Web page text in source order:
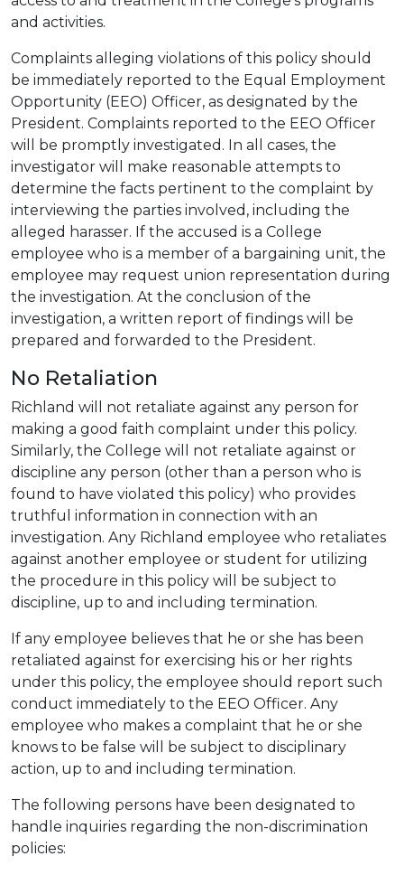
and activities.
Complaints alleging violations of this policy should
be immediately reported to the Equal Employment
Opportunity (EEO) Officer, as designated by the
President. Complaints reported to the EEO Officer
will be promptly investigated. In all cases, the
investigator will make reasonable attempts to
determine the facts pertinent to the complaint by
interviewing the parties involved, including the
alleged harasser. If the accused is a College
employee who is a member of a bargaining unit, the
employee may request union representation during
the investigation. At the conclusion of the
investigation, a written report of findings will be
prepared and forwarded to the President.
No Retaliation
Richland will not retaliate against any person for
making a good faith complaint under this policy.
Similarly, the College will not retaliate against or
discipline any person (other than a person who is
found to have violated this policy) who provides
truthful information in connection with an
investigation. Any Richland employee who retaliates
against another employee or student for utilizing
the procedure in this policy will be subject to
discipline, up to and including termination.
If any employee believes that he or she has been
retaliated against for exercising his or her rights
under this policy, the employee should report such
conduct immediately to the EEO Officer. Any
employee who makes a complaint that he or she
knows to be false will be subject to disciplinary
action, up to and including termination.
The following persons have been designated to
handle inquiries regarding the non-discrimination
policies: